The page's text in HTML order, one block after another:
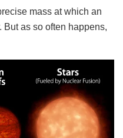
mass at which an
as so often happens,